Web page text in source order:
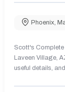
Phoenix,
Scott's
Laveen Village,
useful details,